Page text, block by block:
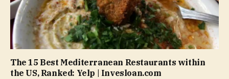
The 15 Best Mediterranean Restaurants within
the US, Ranked: Yelp | Invesloan.com